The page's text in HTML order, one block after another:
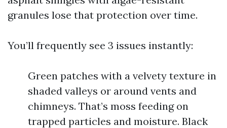
granules lose that protection over time.
You’ll frequently see 3 issues instantly:
Green patches with a velvety texture in
shaded valleys or around vents and
chimneys. That’s moss feeding on
trapped particles and moisture. Black